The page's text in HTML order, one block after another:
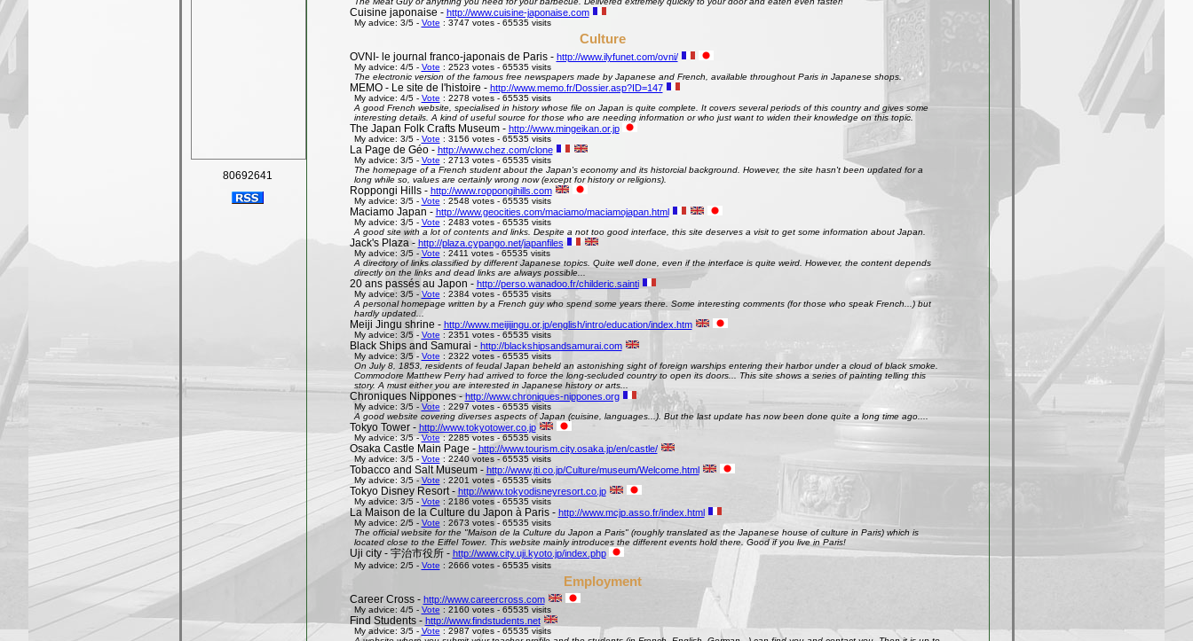
80692641
Cuisine japonaise - http://www.cuisine-japonaise.com
My advice: 3/5 - Vote : 3747 votes - 65535 visits
Culture
OVNI- le journal franco-japonais de Paris - http://www.ilyfunet.com/ovni/
My advice: 4/5 - Vote : 2523 votes - 65535 visits
The electronic version of the famous free newspapers made by Japanese and French, available throughout Paris in Japanese shops.
MEMO - Le site de l'histoire - http://www.memo.fr/Dossier.asp?ID=147
My advice: 4/5 - Vote : 2278 votes - 65535 visits
A good French website, specialised in history whose file on Japan is quite complete. It covers several periods of this country and gives some
interesting details. A kind of useful source for those who are needing information or who just want to widen their knowledge on this topic.
The Japan Folk Crafts Museum - http://www.mingeikan.or.jp
My advice: 3/5 - Vote : 3156 votes - 65535 visits
La Page de Géo - http://www.chez.com/clone
My advice: 3/5 - Vote : 2713 votes - 65535 visits
The homepage of a French student about the Japan's economy and its historcial background. However, the site hasn't been updated for a
long while so, values are certainly wrong now (except for history or religions).
Roppongi Hills - http://www.roppongihills.com
My advice: 3/5 - Vote : 2548 votes - 65535 visits
Maciamo Japan - http://www.geocities.com/maciamo/maciamojapan.html
My advice: 3/5 - Vote : 2483 votes - 65535 visits
A good site with a lot of contents and links. Despite a not too good interface, this site deserves a visit to get some information about Japan.
Jack's Plaza - http://plaza.cypango.net/japanfiles
My advice: 3/5 - Vote : 2411 votes - 65535 visits
A directory of links classified by different Japanese topics. Quite well done, even if the interface is quite weird. However, the content depends
directly on the links and dead links are always possible...
20 ans passés au Japon - http://perso.wanadoo.fr/childeric.sainti
My advice: 3/5 - Vote : 2384 votes - 65535 visits
A personal homepage written by a French guy who spend some years there. Some interesting comments (for those who speak French...) but
hardly updated...
Meiji Jingu shrine - http://www.meijijingu.or.jp/english/intro/education/index.htm
My advice: 3/5 - Vote : 2351 votes - 65535 visits
Black Ships and Samurai - http://blackshipsandsamurai.com
My advice: 3/5 - Vote : 2322 votes - 65535 visits
On July 8, 1853, residents of feudal Japan beheld an astonishing sight of foreign warships entering their harbor under a cloud of black smoke.
Commodore Matthew Perry had arrived to force the long-secluded country to open its doors... This site shows a series of painting telling this
story. A must either you are interested in Japanese history or arts...
Chroniques Nippones -http://www.chroniques-nippones.org
My advice: 3/5 - Vote : 2297 votes - 65535 visits
A good website covering diverses aspects of Japan (cuisine, languages...). But the last update has now been done quite a long time ago....
Tokyo Tower - http://www.tokyotower.co.jp
My advice: 3/5 -Vote: 2285 votes - 65535 visits
Osaka Castle Main Page - http://www.tourism.city.osaka.jp/en/castle/
My advice: 3/5 - Vote: 2240 votes - 65535 visits
Tobacco and Salt Museum - http://www.jti.co.jp/Culture/museum/Welcome.html
My advice: 3/5 -Vote : 2201 votes - 65535 visits
Tokyo Disney Resort - http://www.tokyodisneyresort.co.jp
My advice: 3/5 - Vote : 2186 votes - 65535 visits
La Maison de la Culture du Japon à Paris - http://www.mcjp.asso.fr/index.html
My advice: 2/5 - Vote : 2673 votes - 65535 visits
The official website for the "Maison de la Culture du Japon a Paris" (roughly translated as the Japanese house of culture in Paris) which is
located close to the Eiffel Tower. This website mainly introduces the different events hold there. Good if you live in Paris!
Uji city - 宇治市役所 - http://www.city.uji.kyoto.jp/index.php
My advice: 2/5 - Vote : 2666 votes - 65535 visits
Employment
Career Cross - http://www.careercross.com
My advice: 4/5 - Vote : 2160 votes - 65535 visits
Find Students - http://www.findstudents.net
My advice: 3/5 - Vote: 2987 votes - 65535 visits